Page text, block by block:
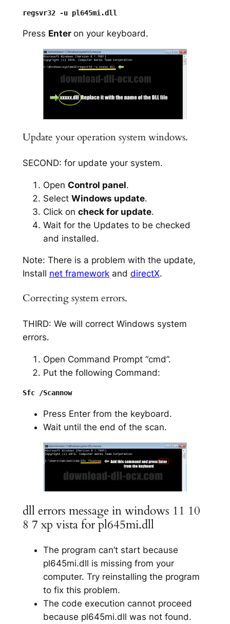
Press Enter on your keyboard.
Update your operation system windows.
SECOND: for update your system.
Open Control panel.
Select Windows update.
Click on check for update.
Wait for the Updates to be checked
and installed.
Note: There is a problem with the update,
Install net frameworkand directX.
Correcting system errors.
THIRD: We will correct Windows system
errors.
Open Command Prompt “cmd”.
Put the following Command:
Sfc /Scannow
Press Enter from the keyboard.
Wait until the end of the scan.
dll errors message in windows 11 10
8 7 xp vista for pl645mi.dll
The program can’t start because
pl645mi.dll is missing from your
computer. Try reinstalling the program
to fix this problem.
The code execution cannot proceed
because pl645mi.dll was not found.